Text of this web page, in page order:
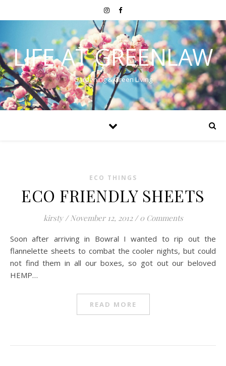
LIFE AT GREENLAW
Gardening & Green Living
ECO THINGS
ECO FRIENDLY SHEETS
kirsty / November 12, 2012 / 0 Comments
Soon after arriving in Bowral I wanted to rip out the
flannelette sheets to combat the cooler nights, but could
not find them in all our boxes, so got out our beloved
HEMP…
READ MORE